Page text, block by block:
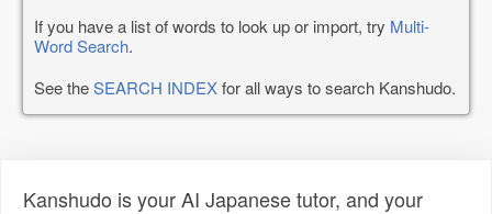
If you have a list of words to look up or import, try Multi-
Word Search.
See theSEARCH INDEXfor all ways to search Kanshudo.
Kanshudo is your AI Japanese tutor, and your